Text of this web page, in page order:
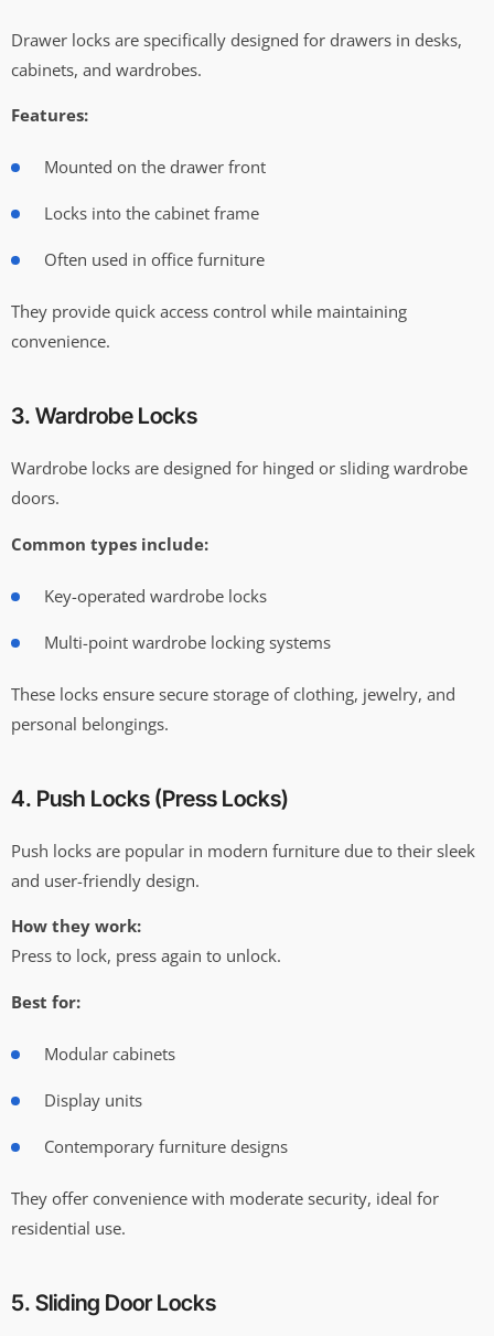
Drawer locks are specifically designed for drawers in desks,
cabinets, and wardrobes.
Features:
Mounted on the drawer front
Locks into the cabinet frame
Often used in office furniture
They provide quick access control while maintaining
convenience.
3. Wardrobe Locks
Wardrobe locks are designed for hinged or sliding wardrobe
doors.
Common types include:
Key-operated wardrobe locks
Multi-point wardrobe locking systems
These locks ensure secure storage of clothing, jewelry, and
personal belongings.
4. Push Locks (Press Locks)
Push locks are popular in modern furniture due to their sleek
and user-friendly design.
How they work:
Press to lock, press again to unlock.
Best for:
Modular cabinets
Display units
Contemporary furniture designs
They offer convenience with moderate security, ideal for
residential use.
5. Sliding Door Locks